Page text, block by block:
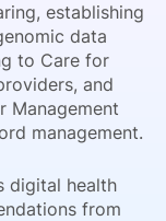
establishing
data
to Care for
and
Management
management.
digital health
from